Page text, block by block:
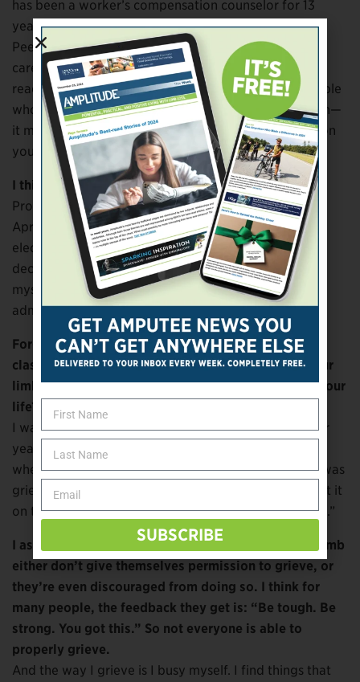
has been a worker’s compensation counselor for 13
years] and through the people I assist as a Certified
Peer Visitor. But I’m not a classic, around-the-clock
caregiver. And then I’m helping them get a new class
ready, which is called Yoga for Recovery. It’s for people
who have addictions. And we all have some addiction—
it might not be drugs or alcohol, it might be playing on
your phone too much, right?
I think everybody has that addiction.
Probably. So I’m a Guided by Humanities person. In
April, I was offered an early retirement package and
elected not to take it, but while I was considering it, I
decided that the minute I retire, I’m going to devote
myself to Guided by Humanities. I’m very strong
administratively, and I know I can help them.
Forgive me for asking, but when you took the grief
class, was that in relation to grieving the loss of your
limb? Or were you grieving the loss of someone in your
life?
I was grieving the loss of someone in my life. But four
years ago, through my church, I did take a grief class
where they went around and asked what each of us was
grieving for. I had my prosthetic off already, and I put it
on the table and said: “I’m grieving the loss of my leg.”
I ask only because I think many people who lose a limb
either don’t give themselves permission to grieve, or
they’re even discouraged from doing so. I think for
many people, the feedback they get is: “Be tough. Be
strong. You got this.” So not everyone is able to
properly grieve.
And the way I grieve is I busy myself. I find things that
SUBSCRIBE